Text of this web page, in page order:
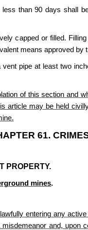
than 90 days shall
capped or filled.
means approved by
pipe at least two
of this section and
article may be held
61.
PROPERTY.
mines.
entering any
and, upon